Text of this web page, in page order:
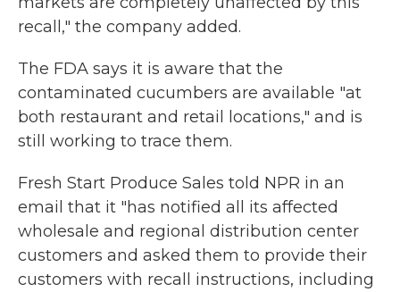
recall," the company added.
The FDA says it is aware that the
contaminated cucumbers are available "at
both restaurant and retail locations," and is
still working to trace them.
Fresh Start Produce Sales told NPR in an
email that it "has notified all its affected
wholesale and regional distribution center
customers and asked them to provide their
customers with recall instructions, including